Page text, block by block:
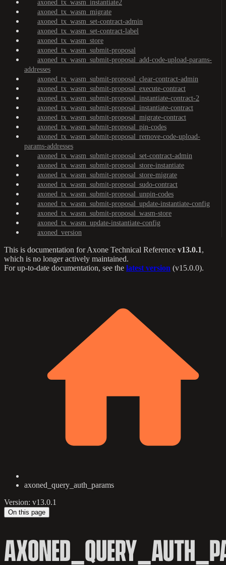
axoned_tx_wasm_instantiate2
axoned_tx_wasm_migrate
axoned_tx_wasm_set-contract-admin
axoned_tx_wasm_set-contract-label
axoned_tx_wasm_store
axoned_tx_wasm_submit-proposal
axoned_tx_wasm_submit-proposal_add-code-upload-params-
addresses
axoned_tx_wasm_submit-proposal_clear-contract-admin
axoned_tx_wasm_submit-proposal_execute-contract
axoned_tx_wasm_submit-proposal_instantiate-contract-2
axoned_tx_wasm_submit-proposal_instantiate-contract
axoned_tx_wasm_submit-proposal_migrate-contract
axoned_tx_wasm_submit-proposal_pin-codes
axoned_tx_wasm_submit-proposal_remove-code-upload-
params-addresses
axoned_tx_wasm_submit-proposal_set-contract-admin
axoned_tx_wasm_submit-proposal_store-instantiate
axoned_tx_wasm_submit-proposal_store-migrate
axoned_tx_wasm_submit-proposal_sudo-contract
axoned_tx_wasm_submit-proposal_unpin-codes
axoned_tx_wasm_submit-proposal_update-instantiate-config
axoned_tx_wasm_submit-proposal_wasm-store
axoned_tx_wasm_update-instantiate-config
axoned_version
This is documentation forAxone Technical Reference v13.0.1,
which is no longer actively maintained.
For up-to-date documentation, see the latest version (v15.0.0).
axoned_query_auth_params
Version: v13.0.1
On this page